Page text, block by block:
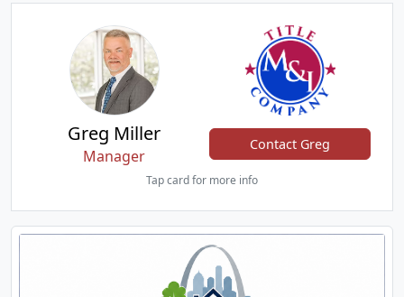
Greg Miller
Manager
Contact Greg
Tap card for more info